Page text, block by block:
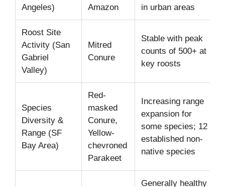
Angeles)
Amazon
in urban areas
Roost Site
Activity (San
Gabriel
Valley)
Mitred
Conure
Stable with peak
counts of 500+ at
key roosts
Species
Diversity &
Range (SF
Bay Area)
Red-
masked
Conure,
Yellow-
chevroned
Parakeet
Increasing range
expansion for
some species; 12
established non-
native species
Generally healthy